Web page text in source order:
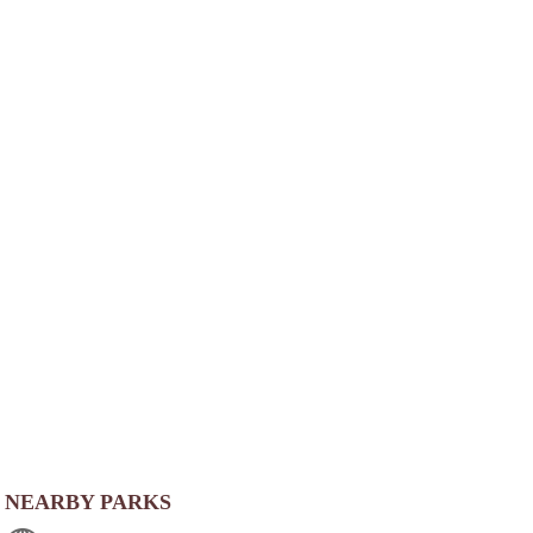
NEARBY PARKS